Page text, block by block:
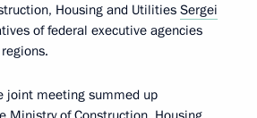
Housing and Utilities Sergei
of federal executive agencies
joint meeting summed up